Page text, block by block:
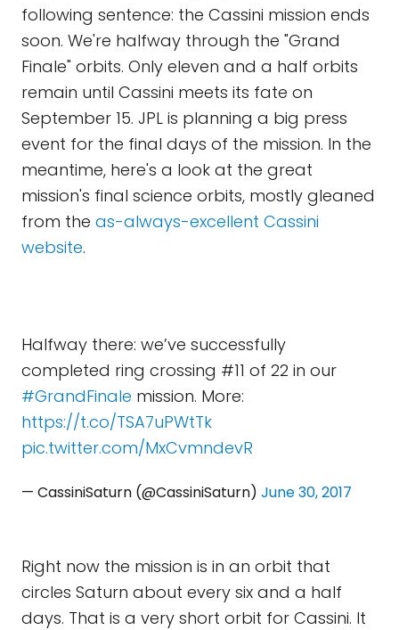
following sentence: the Cassini mission ends
soon. We're halfway through the "Grand
Finale" orbits. Only eleven and a half orbits
remain until Cassini meets its fate on
September 15. JPL is planning a big press
event for the final days of the mission. In the
meantime, here's a look at the great
mission's final science orbits, mostly gleaned
from the as-always-excellent Cassini
website.
Halfway there: we’ve successfully
completed ring crossing #11 of 22 in our
#GrandFinale mission. More:
https://t.co/TSA7uPWtTk
pic.twitter.com/MxCvmndevR
— CassiniSaturn (@CassiniSaturn) June 30, 2017
Right now the mission is in an orbit that
circles Saturn about every six and a half
days. That is a very short orbit for Cassini. It